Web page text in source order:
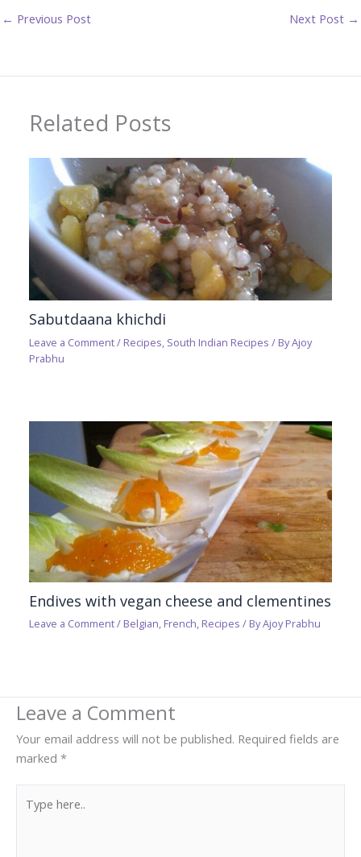
← Previous Post Next Post →
Related Posts
Sabutdaana khichdi
Leave a Comment/ Recipes South Indian Recipes / ByAjoy
Prabhu
Endives with vegan cheese and clementines
Leave a Comment/ Belgian, French, Recipes / ByAjoy Prabhu
Leave a Comment
Your email address will not be published. Required fields are
marked *
here..